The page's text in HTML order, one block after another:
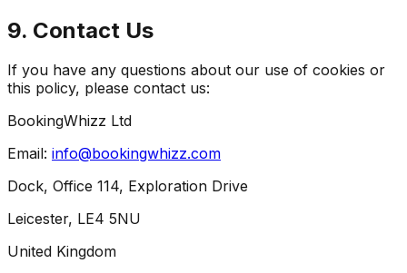
9. Contact Us
If you have any questions about our use of cookies or
this policy, please contact us:
BookingWhizz Ltd
Email: info@bookingwhizz.com
Dock, Office 114, Exploration Drive
Leicester, LE4 5NU
United Kingdom